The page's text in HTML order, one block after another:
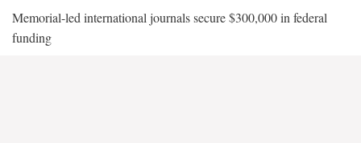
Memorial-led international journals secure $300,000 in federal
funding